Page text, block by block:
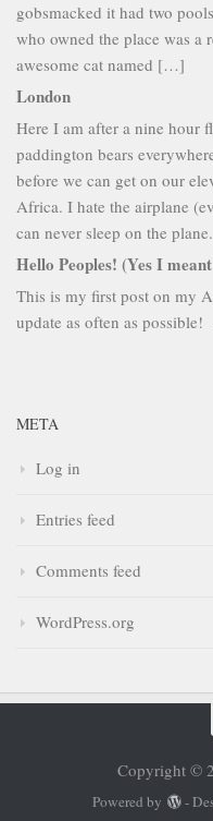
gobsmacked it had two
who owned the place was a
awesome cat named […]
London
Here I am after a nine hour
paddington bears
before we can get on our
Africa. I hate the airplane
can never sleep on the
Hello Peoples! (Yes I
This is my first post on my
update as often as possible!
META
Log in
Entries feed
Comments feed
WordPress.org
Copyright ©
Powered by -